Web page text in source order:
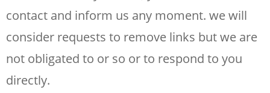
contact and inform us any moment. we will
consider requests to remove links but we are
not obligated to or so or to respond to you
directly.